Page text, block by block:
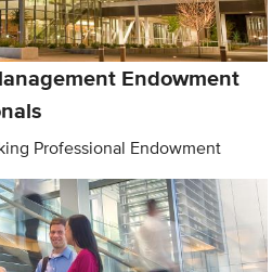
Endowment
Professional Endowment